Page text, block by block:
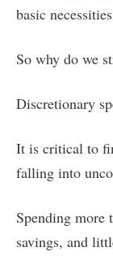
basic
So why do we
Discretionary
It is critical to
falling into
Spending more
savings, and